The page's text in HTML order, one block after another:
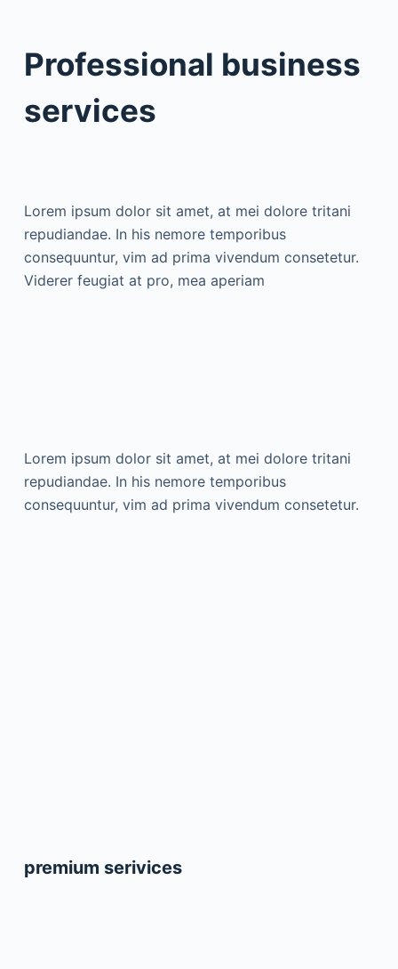
Professional business
services
Lorem ipsum dolor sit amet, at mei dolore tritani
repudiandae. In his nemore temporibus
consequuntur, vim ad prima vivendum consetetur.
Viderer feugiat at pro, mea aperiam
Lorem ipsum dolor sit amet, at mei dolore tritani
repudiandae. In his nemore temporibus
consequuntur, vim ad prima vivendum consetetur.
premium serivices